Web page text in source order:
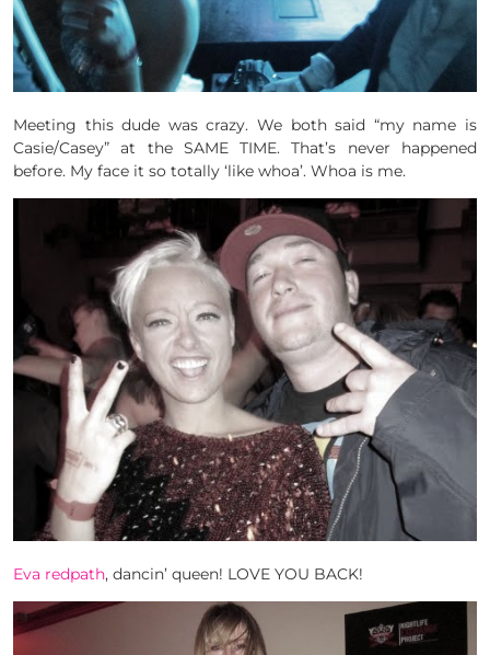
Meeting this dude was crazy. We both said “my name is
Casie/Casey” at the SAME TIME. That’s never happened
before. My face it so totally ‘like whoa’. Whoa is me.
Eva redpath, dancin’ queen! LOVE YOU BACK!